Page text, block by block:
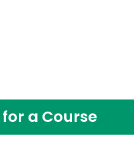
a Course